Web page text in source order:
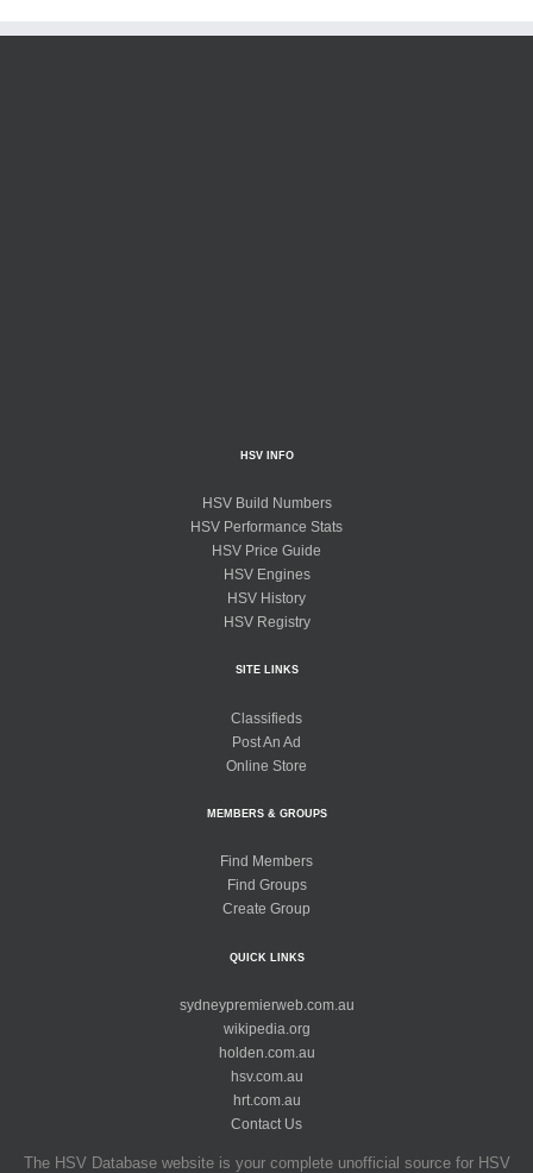
HSV INFO
HSV Build Numbers
HSV Performance Stats
HSV Price Guide
HSV Engines
HSV History
HSV Registry
SITE LINKS
Classifieds
Post An Ad
Online Store
MEMBERS & GROUPS
Find Members
Find Groups
Create Group
QUICK LINKS
sydneypremierweb.com.au
wikipedia.org
holden.com.au
hsv.com.au
hrt.com.au
Contact Us
The HSV Database website is your complete unofficial source for HSV